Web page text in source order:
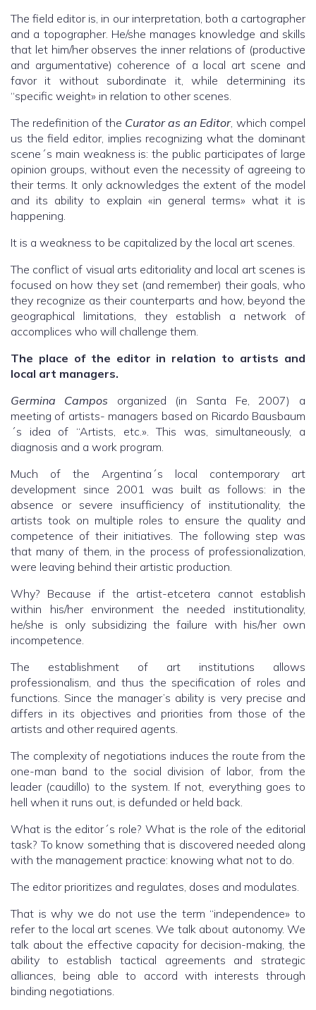
The field editor is, in our interpretation, both a cartographer
and a topographer. He/she manages knowledge and skills
that let him/her observes the inner relations of (productive
and argumentative) coherence of a local art scene and
favor it without subordinate it, while determining its
“specific weight» in relation to other scenes.
The redefinition of the Curator as an Editor, which compel
us the field editor, implies recognizing what the dominant
scene´s main weakness is: the public participates of large
opinion groups, without even the necessity of agreeing to
their terms. It only acknowledges the extent of the model
and its ability to explain «in general terms» what it is
happening.
It is a weakness to be capitalized by the local art scenes.
The conflict of visual arts editoriality and local art scenes is
focused on how they set (and remember) their goals, who
they recognize as their counterparts and how, beyond the
geographical limitations, they establish a network of
accomplices who will challenge them.
The place of the editor in relation to artists and
local art managers.
Germina Campos organized (in Santa Fe, 2007) a
meeting of artists- managers based on Ricardo Bausbaum
´s idea of “Artists, etc.». This was, simultaneously, a
diagnosis and a work program.
Much of the Argentina´s local contemporary art
development since 2001 was built as follows: in the
absence or severe insufficiency of institutionality, the
artists took on multiple roles to ensure the quality and
competence of their initiatives. The following step was
that many of them, in the process of professionalization,
were leaving behind their artistic production.
Why? Because if the artist-etcetera cannot establish
within his/her environment the needed institutionality,
he/she is only subsidizing the failure with his/her own
incompetence.
The establishment of art institutions allows
professionalism, and thus the specification of roles and
functions. Since the manager’s ability is very precise and
differs in its objectives and priorities from those of the
artists and other required agents.
The complexity of negotiations induces the route from the
one-man band to the social division of labor, from the
leader (caudillo) to the system. If not, everything goes to
hell when it runs out, is defunded or held back.
What is the editor´s role? What is the role of the editorial
task? To know something that is discovered needed along
with the management practice: knowing what not to do.
The editor prioritizes and regulates, doses and modulates.
That is why we do not use the term “independence» to
refer to the local art scenes. We talk about autonomy. We
talk about the effective capacity for decision-making, the
ability to establish tactical agreements and strategic
alliances, being able to accord with interests through
binding negotiations.